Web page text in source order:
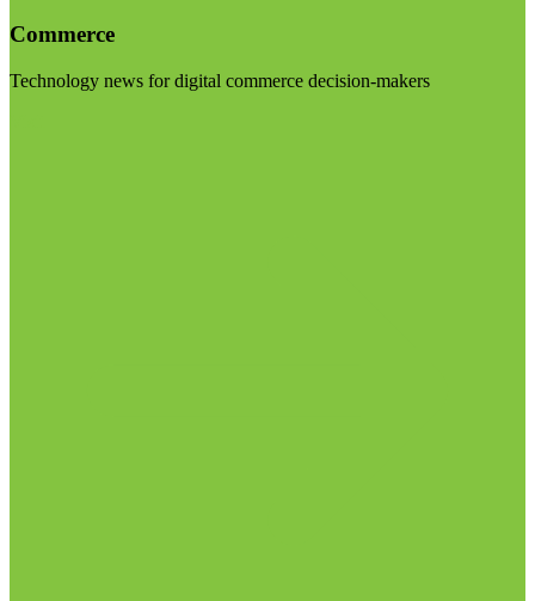
Commerce
Technology news for digital commerce decision-makers